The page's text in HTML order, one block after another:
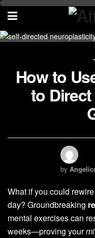
How to
to
by
What if you could
day? Groundbreaking
mental exercises can
weeks—proving your